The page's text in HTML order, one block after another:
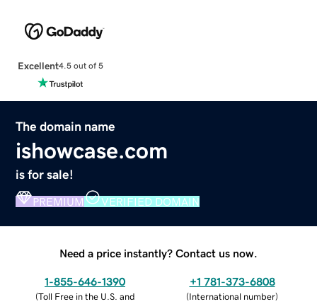
Excellent4.5 out of 5
The domain name
ishowcase.com
is for sale!
PREMIUM VERIFIED DOMAIN
Need a price instantly? Contact us now.
1-855-646-1390
(Toll Free in the U.S. and
+1 781-373-6808
(International number)